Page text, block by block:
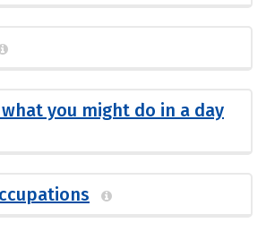
you might do in a day